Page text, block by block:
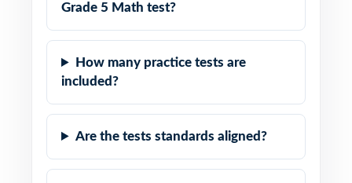
Grade 5 Math test?
How many practice tests are
included?
Are the tests standards aligned?